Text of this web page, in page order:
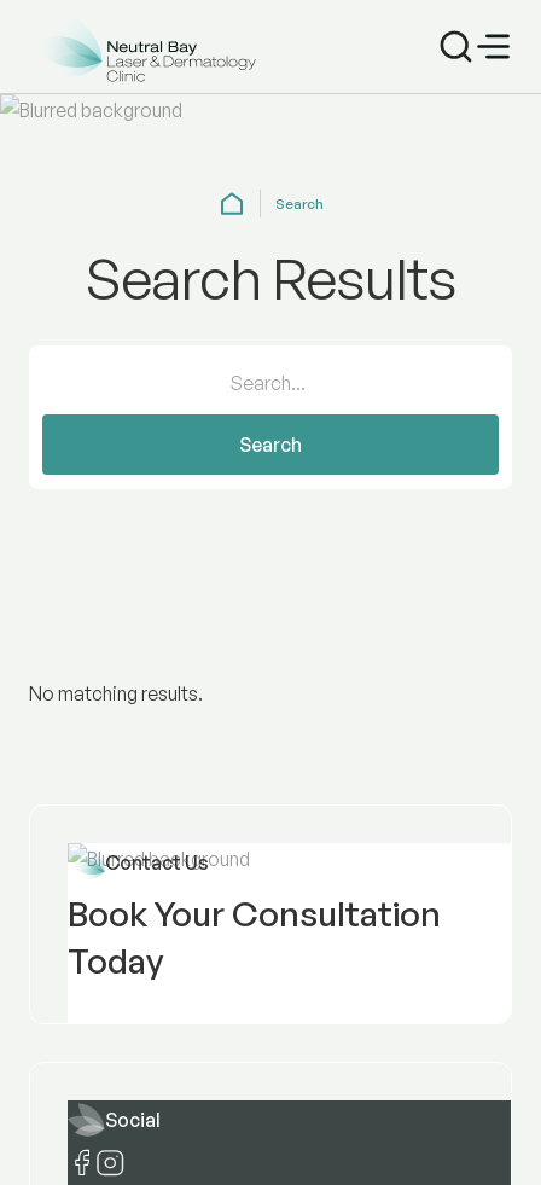
Search
Search Results
No matching results.
Contact Us
Book Your Consultation
Today
Social